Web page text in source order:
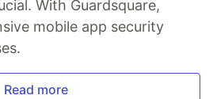
With Guardsquare,
mobile app security
Read more